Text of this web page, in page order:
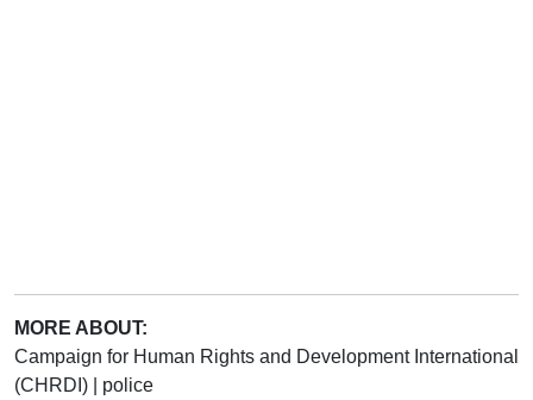
MORE ABOUT:
Campaign for Human Rights and Development International
(CHRDI)
police